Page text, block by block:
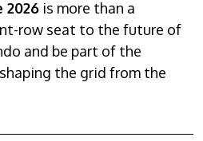
2026 is more than a
row seat to the future of
and be part of the
the grid from the